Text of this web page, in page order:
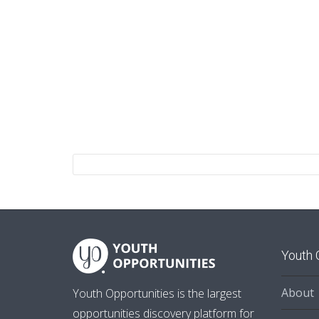
Youth Opportunities is the largest
opportunities discovery platform for
Youth
About